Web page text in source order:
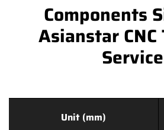
Components
Asianstar
Service
Unit (mm)